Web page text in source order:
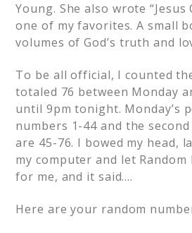
Young. She also wrote “Jesus
one of my favorites. A small
volumes of God’s truth and
To be all official, I counted
totaled 76 between Monday
until 9pm tonight. Monday’s
numbers 1-44 and the
are 45-76. I bowed my head,
my computer and let
for me, and it said….
Here are your random